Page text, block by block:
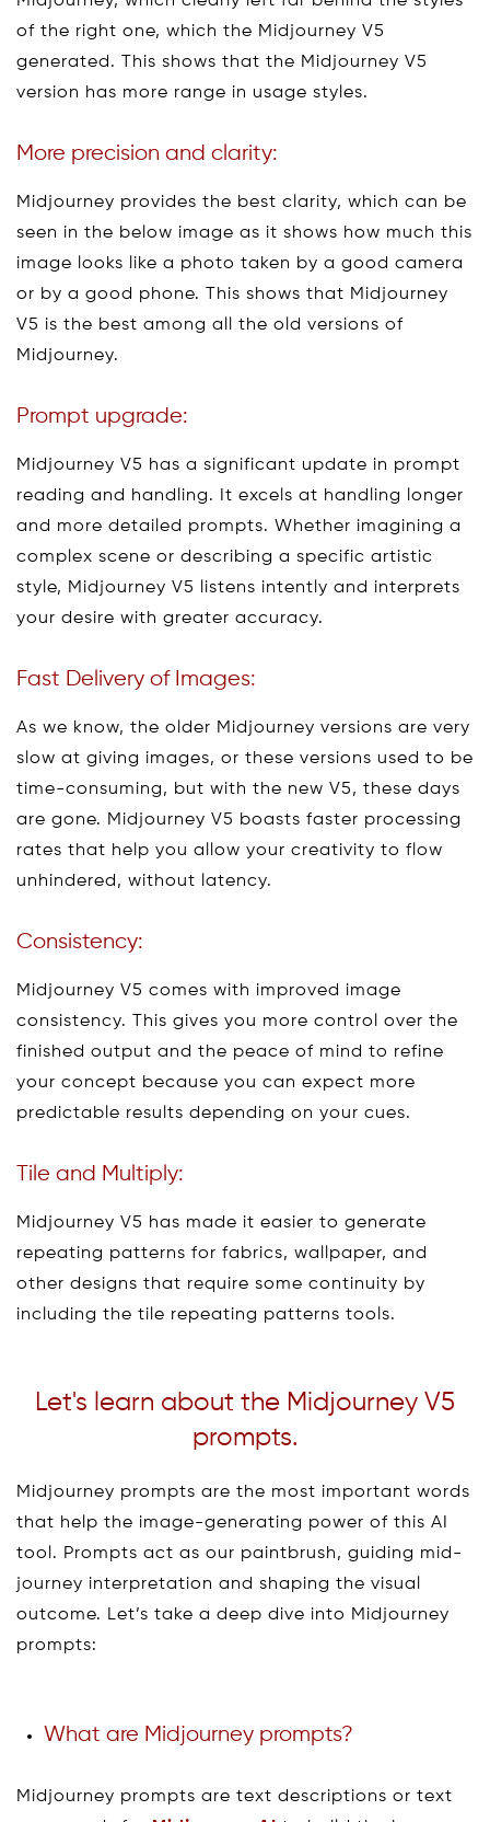
of the right one, which the Midjourney V5
generated. This shows that the Midjourney V5
version has more range in usage styles.
More precision and clarity:
Midjourney provides the best clarity, which can be
seen in the below image as it shows how much this
image looks like a photo taken by a good camera
or by a good phone. This shows that Midjourney
V5 is the best among all the old versions of
Midjourney.
Prompt upgrade:
Midjourney V5 has a significant update in prompt
reading and handling. It excels at handling longer
and more detailed prompts. Whether imagining a
complex scene or describing a specific artistic
style, Midjourney V5 listens intently and interprets
your desire with greater accuracy.
Fast Delivery of Images:
As we know, the older Midjourney versions are very
slow at giving images, or these versions used to be
time-consuming, but with the new V5, these days
are gone. Midjourney V5 boasts faster processing
rates that help you allow your creativity to flow
unhindered, without latency.
Consistency:
Midjourney V5 comes with improved image
consistency. This gives you more control over the
finished output and the peace of mind to refine
your concept because you can expect more
predictable results depending on your cues.
Tile and Multiply:
Midjourney V5 has made it easier to generate
repeating patterns for fabrics, wallpaper, and
other designs that require some continuity by
including the tile repeating patterns tools.
Let's learn about the Midjourney V5
prompts.
Midjourney prompts are the most important words
that help the image-generating power of this AI
tool. Prompts act as our paintbrush, guiding mid-
journey interpretation and shaping the visual
outcome. Let’s take a deep dive into Midjourney
prompts:
What are Midjourney prompts?
Midjourney prompts are text descriptions or text